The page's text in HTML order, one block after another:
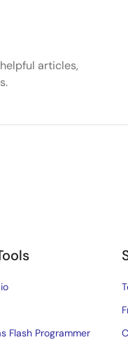
articles,
Flash Programmer